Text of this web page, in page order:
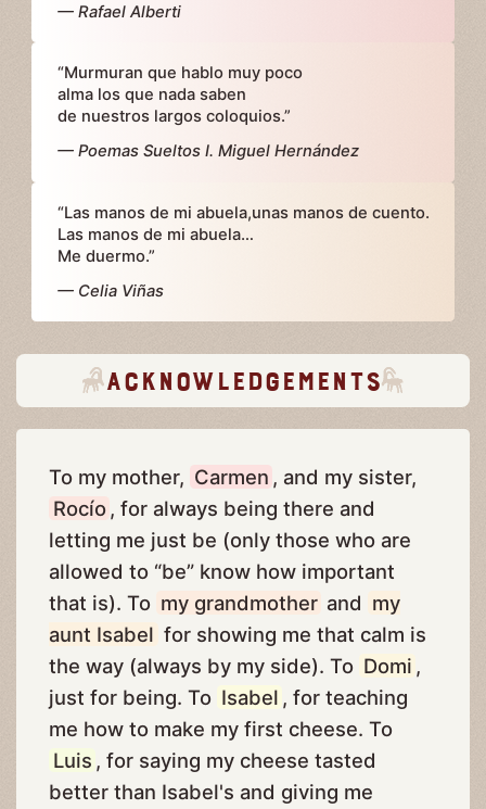
— Rafael Alberti
“Murmuran que hablo muy poco
alma los que nada saben
de nuestros largos coloquios.”
— Poemas Sueltos I. Miguel Hernández
“Las manos de mi abuela,unas manos de cuento.
Las manos de mi abuela…
Me duermo.”
— Celia Viñas
Acknowledgements
To my mother, Carmen , and my sister,
Rocío , for always being there and
letting me just be (only those who are
allowed to “be” know how important
that is). To my grandmother and my
aunt Isabel for showing me that calm is
the way (always by my side). To Domi ,
just for being. To Isabel , for teaching
me how to make my first cheese. To
Luis , for saying my cheese tasted
better than Isabel's and giving me